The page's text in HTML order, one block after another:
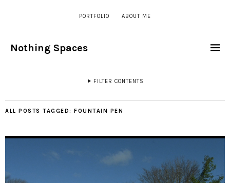
PORTFOLIO ABOUT ME
Nothing Spaces
FILTER CONTENTS
ALL POSTS TAGGED: FOUNTAIN PEN